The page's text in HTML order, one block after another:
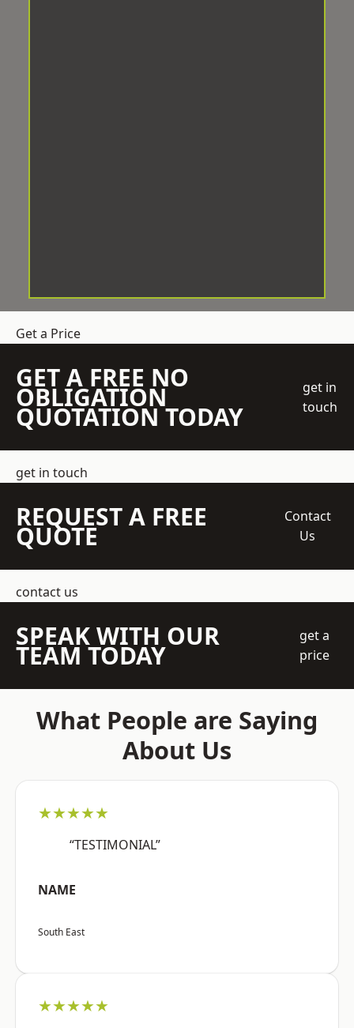
Get a Price
GET A FREE NO
OBLIGATION
QUOTATION TODAY
get in
touch
get in touch
REQUEST A FREE
QUOTE
Contact
Us
contact us
SPEAK WITH OUR
TEAM TODAY
get a
price
What People are Saying
About Us
★★★★★
“TESTIMONIAL”
NAME
South East
★★★★★